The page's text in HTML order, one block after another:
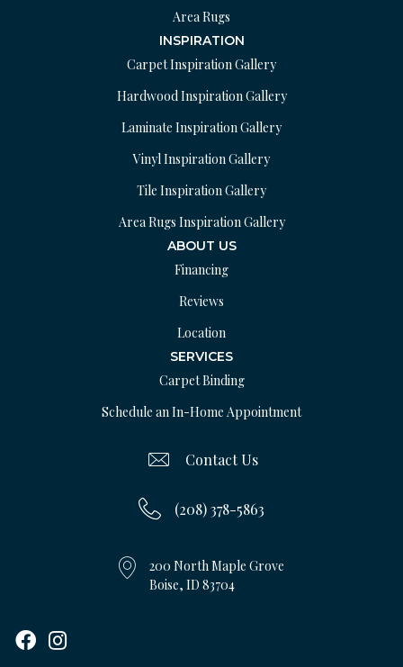
Area Rugs
INSPIRATION
Carpet Inspiration Gallery
Hardwood Inspiration Gallery
Laminate Inspiration Gallery
Vinyl Inspiration Gallery
Tile Inspiration Gallery
Area Rugs Inspiration Gallery
ABOUT US
Financing
Reviews
Location
SERVICES
Carpet Binding
Schedule an In-Home Appointment
Contact Us
(208) 378-5863
200 North Maple Grove
Boise, ID 83704